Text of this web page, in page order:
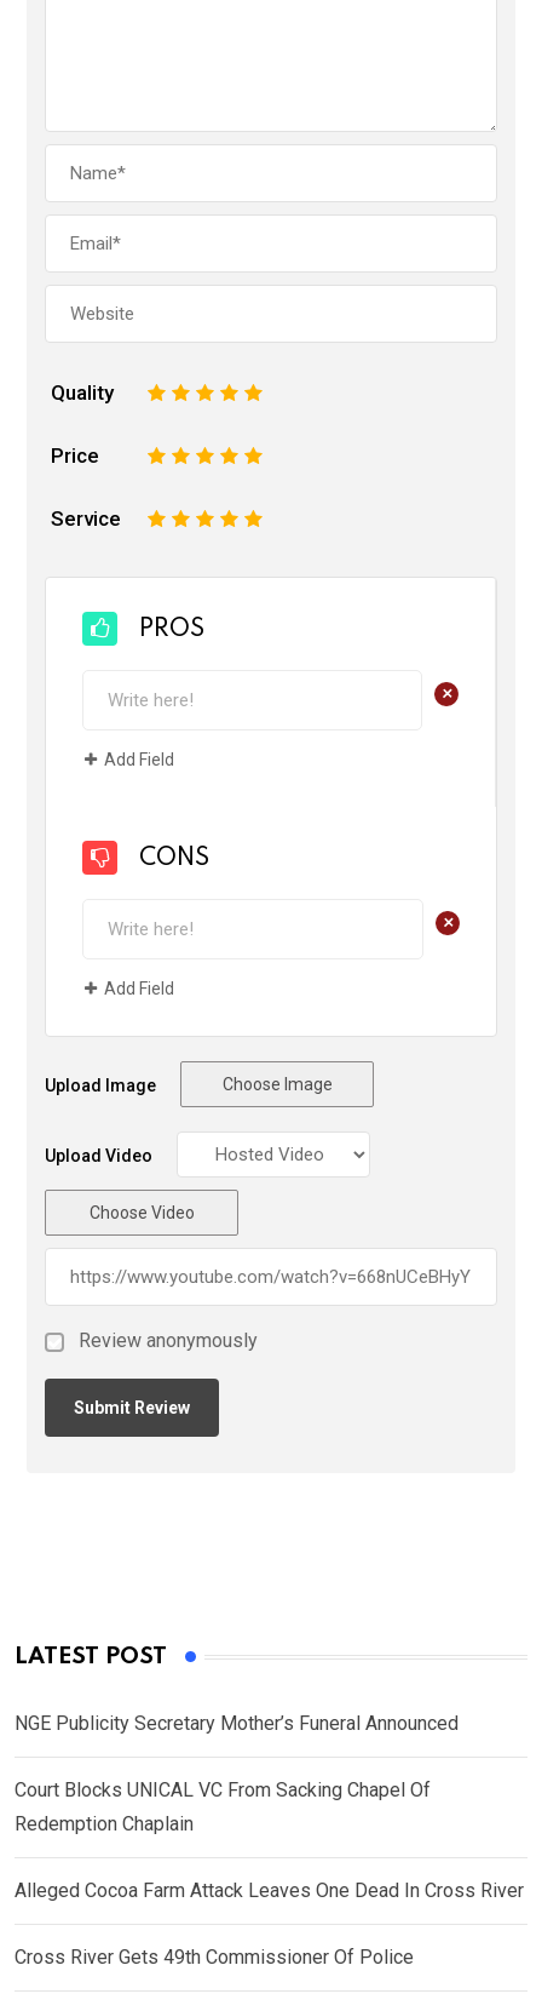
Quality 5
4
3
2
Price 5
4
3
2
Service 5
4
3
2
PROS
+
Add Field
CONS
+
Add Field
Upload Image Choose Image
Upload Video
Choose Video
Review anonymously
LATEST POST
NGE Publicity Secretary Mother’s Funeral Announced
Court Blocks UNICAL VC From Sacking Chapel Of
Redemption Chaplain
Alleged Cocoa Farm Attack Leaves One Dead In Cross River
Cross River Gets 49th Commissioner Of Police